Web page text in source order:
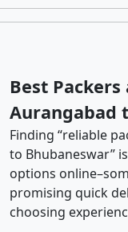
Best
Aurangabad
Finding “reliable
to Bhubaneswar”
options
promising quick
choosing